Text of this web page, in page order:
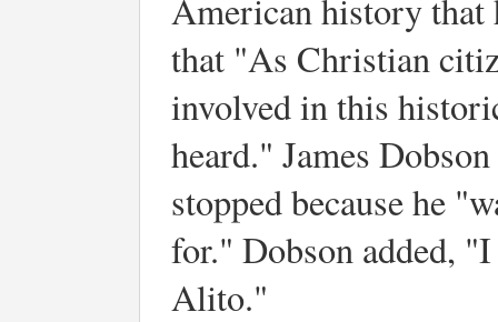
American history that
that "As Christian
involved in this
heard." James
stopped because he
for." Dobson added,
Alito."